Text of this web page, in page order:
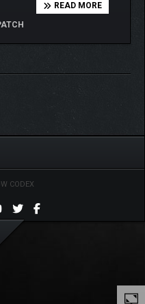
READ MORE
CODEX